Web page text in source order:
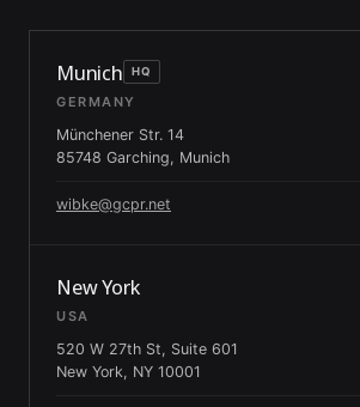
Munich HQ
GERMANY
Münchener Str. 14
85748 Garching, Munich
wibke@gcpr.net
New York
USA
520 W 27th St, Suite 601
New York, NY 10001